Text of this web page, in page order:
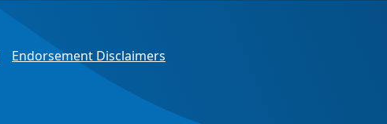
Endorsement Disclaimers